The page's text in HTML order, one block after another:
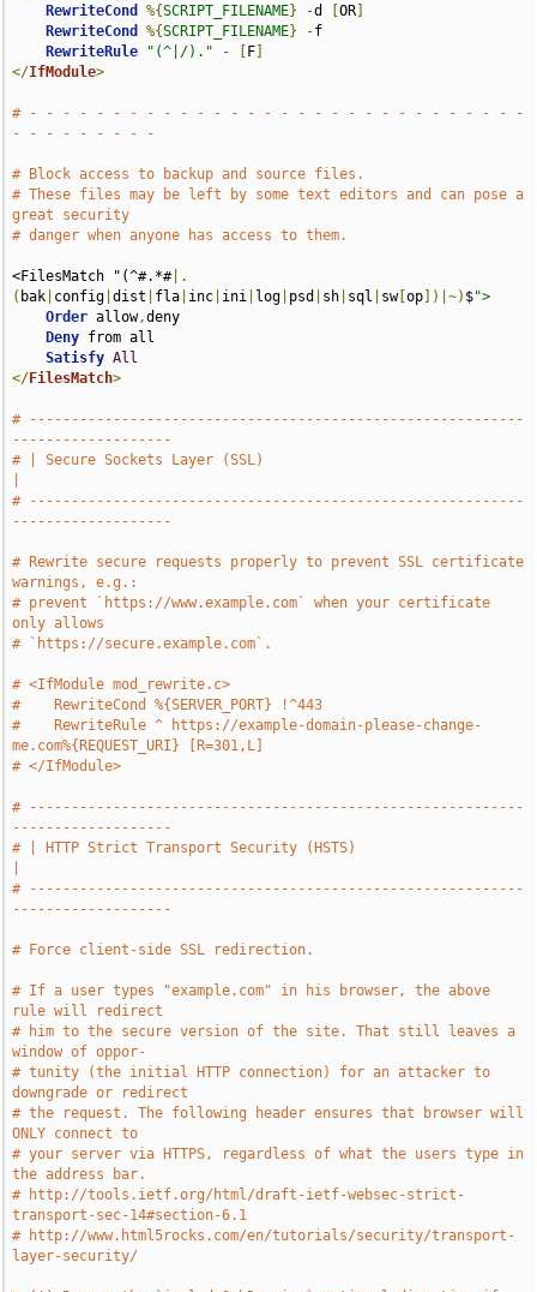
RewriteCond
%{SCRIPT_FILENAME} -d [OR
RewriteCond
%{SCRIPT_FILENAME} -f
RewriteRule
"(^|/)." - F
</IfModule>
# - - - - - - - - - - - - - - - - - - - - - - - - - - - - - -
- - - - - - - - -
# Block access to backup and source files.
# These files may be left by some text editors and can pose a
great security
# danger when anyone has access to them.
<FilesMatch "(^#.*#|.
( bak config |dist fla inc ini log psd sh sql sw[op ])|~) $">
Order allow,deny
Deny from all
Satisfy All
</FilesMatch>
# -----------------------------------------------------------
-------------------
# | Secure Sockets Layer (SSL)
# -----------------------------------------------------------
-------------------
# Rewrite secure requests properly to prevent SSL certificate
warnings, e.g.:
# prevent `https://www.example.com` when your certificate
only allows
# `https://secure.example.com`.
# <IfModule mod_rewrite.c>
#    RewriteCond %{SERVER_PORT} !^443
#    RewriteRule ^ https://example-domain-please-change-
me.com%{REQUEST_URI} [R=301,L]
# </IfModule>
# -----------------------------------------------------------
-------------------
# | HTTP Strict Transport Security (HSTS)
# -----------------------------------------------------------
-------------------
# Force client-side SSL redirection.
# If a user types "example.com" in his browser, the above
rule will redirect
# him to the secure version of the site. That still leaves a
window of oppor-
# tunity (the initial HTTP connection) for an attacker to
downgrade or redirect
# the request. The following header ensures that browser will
ONLY connect to
# your server via HTTPS, regardless of what the users type in
the address bar.
# http://tools.ietf.org/html/draft-ietf-websec-strict-
transport-sec-14#section-6.1
# http://www.html5rocks.com/en/tutorials/security/transport-
layer-security/